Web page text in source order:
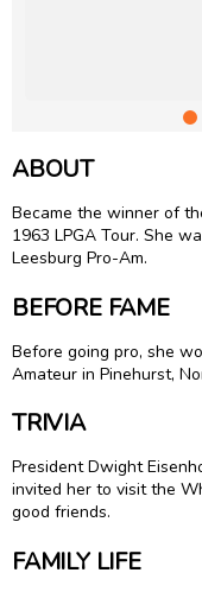
ABOUT
Became the winner of
1963 LPGA Tour. She
Leesburg Pro-Am.
BEFORE FAME
Before going pro, she
Amateur in Pinehurst,
TRIVIA
President Dwight
invited her to visit the
good friends.
FAMILY LIFE